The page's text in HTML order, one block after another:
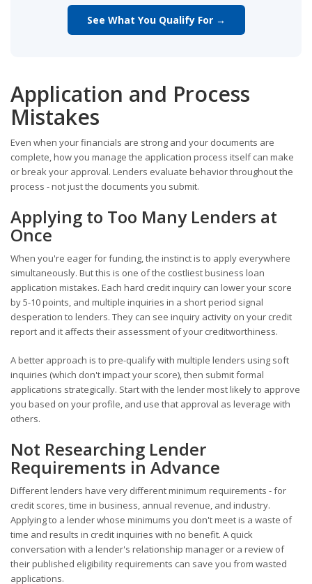
See What You Qualify For →
Application and Process
Mistakes
Even when your financials are strong and your documents are
complete, how you manage the application process itself can make
or break your approval. Lenders evaluate behavior throughout the
process - not just the documents you submit.
Applying to Too Many Lenders at
Once
When you're eager for funding, the instinct is to apply everywhere
simultaneously. But this is one of the costliest business loan
application mistakes. Each hard credit inquiry can lower your score
by 5-10 points, and multiple inquiries in a short period signal
desperation to lenders. They can see inquiry activity on your credit
report and it affects their assessment of your creditworthiness.
A better approach is to pre-qualify with multiple lenders using soft
inquiries (which don't impact your score), then submit formal
applications strategically. Start with the lender most likely to approve
you based on your profile, and use that approval as leverage with
others.
Not Researching Lender
Requirements in Advance
Different lenders have very different minimum requirements - for
credit scores, time in business, annual revenue, and industry.
Applying to a lender whose minimums you don't meet is a waste of
time and results in credit inquiries with no benefit. A quick
conversation with a lender's relationship manager or a review of
their published eligibility requirements can save you from wasted
applications.